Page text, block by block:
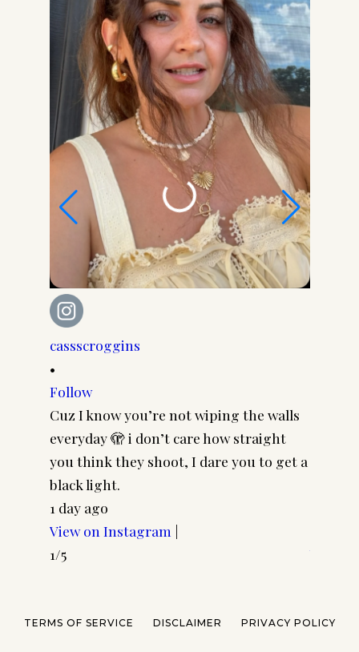
cassscroggins
•
Follow
Cuz I know you’re not wiping the walls
everyday 🫣 i don’t care how straight
you think they shoot, I dare you to get a
black light.
1 day ago
View on Instagram |
1/5
View
TERMS OF SERVICE DISCLAIMER PRIVACY POLICY